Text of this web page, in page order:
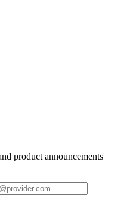
product announcements